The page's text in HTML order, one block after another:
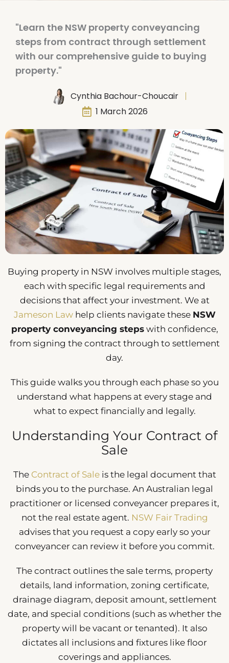
"Learn the NSW property conveyancing
steps from contract through settlement
with our comprehensive guide to buying
property."
Cynthia Bachour-Choucair
1 March 2026
Buying property in NSW involves multiple stages,
each with specific legal requirements and
decisions that affect your investment. We at
Jameson Lawhelp clients navigate these NSW
property conveyancing stepswith confidence,
from signing the contract through to settlement
day.
This guide walks you through each phase so you
understand what happens at every stage and
what to expect financially and legally.
Understanding Your Contract of
Sale
The Contract of Saleis the legal document that
binds you to the purchase. An Australian legal
practitioner or licensed conveyancer prepares it,
not the real estate agent. NSW Fair Trading
advises that you request a copy early so your
conveyancer can review it before you commit.
The contract outlines the sale terms, property
details, land information, zoning certificate,
drainage diagram, deposit amount, settlement
date, and special conditions (such as whether the
property will be vacant or tenanted). It also
dictates all inclusions and fixtures like floor
coverings and appliances.